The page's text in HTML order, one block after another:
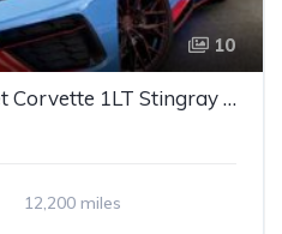
10
8th gen 2022 Chevrolet Corvette 1LT Stingray For Sale
12,200 miles